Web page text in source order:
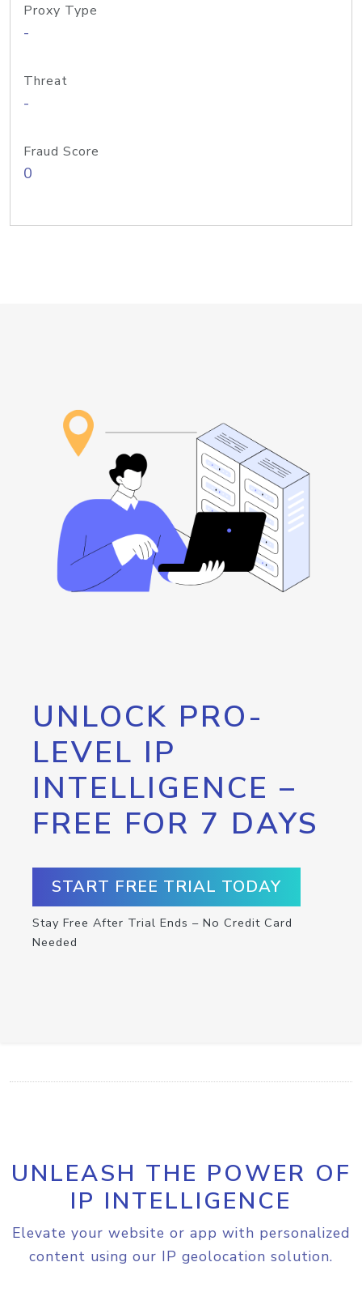
Proxy Type
-
Threat
-
Fraud Score
0
UNLOCK PRO-
LEVEL IP
INTELLIGENCE –
FREE FOR 7 DAYS
START FREE TRIAL TODAY
Stay Free After Trial Ends – No Credit Card
Needed
UNLEASH THE POWER OF
IP INTELLIGENCE
Elevate your website or app with personalized
content using our IP geolocation solution.